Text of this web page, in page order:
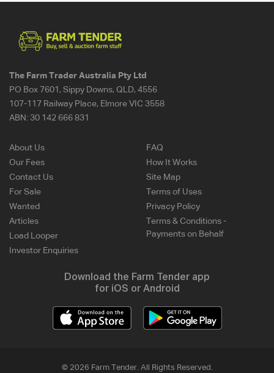
The Farm Trader Australia Pty Ltd
PO Box 7601, Sippy Downs, QLD, 4556
107-117 Railway Place, Elmore VIC 3558
ABN: 30 142 666 831
About Us
Our Fees
Contact Us
For Sale
Wanted
Articles
Load Looper
Investor Enquiries
FAQ
How It Works
Site Map
Terms of Uses
Privacy Policy
Terms & Conditions -
Payments on Behalf
Download the Farm Tender app
for iOS or Android
© 2026 Farm Tender. All Rights Reserved.